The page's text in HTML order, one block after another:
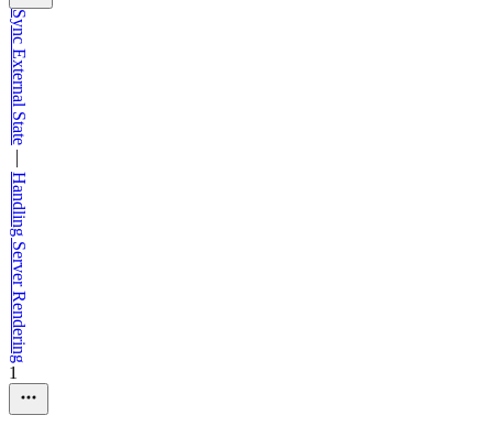
Sync External State
—
Handling Server Rendering
1